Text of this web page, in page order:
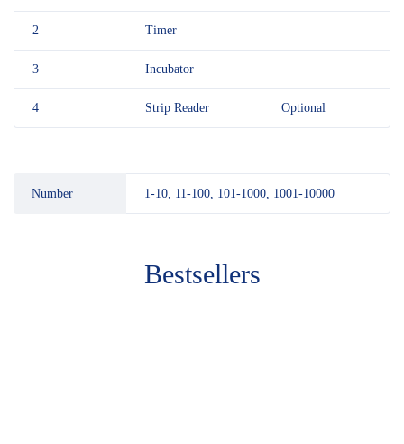
2 Timer
3 Incubator
4 Strip Reader Optional
Number 1-10, 11-100, 101-1000, 1001-10000
Bestsellers